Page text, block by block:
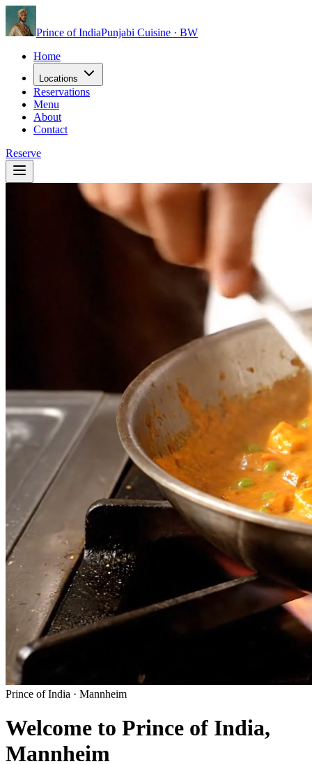
Prince of IndiaPunjabi Cuisine · BW
Home
Locations
Reservations
Menu
About
Contact
Reserve
Prince of India · Mannheim
Welcome to Prince of India,
Mannheim